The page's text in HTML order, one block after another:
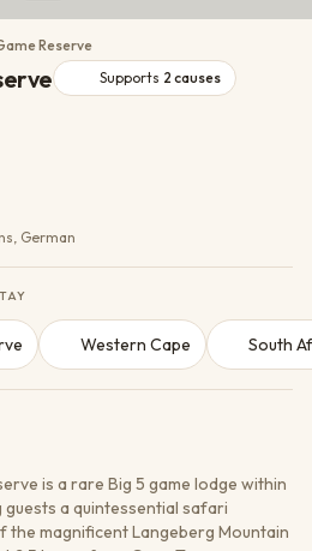
Reserve
Supports 2 causes
German
Western Cape South
is a rare Big 5 game lodge within
a quintessential safari
the magnificent Langeberg Mountain